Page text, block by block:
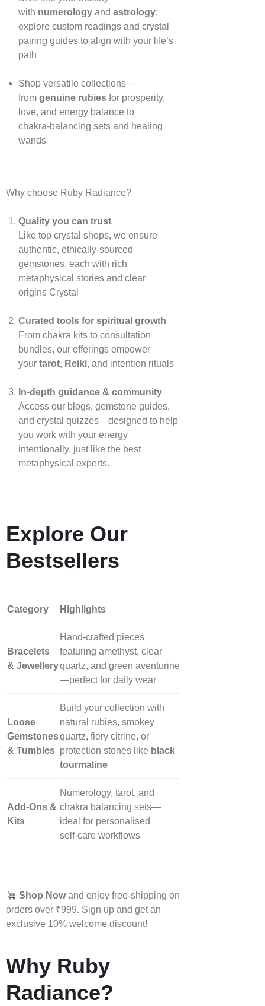
with numerologyand astrology:
explore custom readings and crystal
pairing guides to align with your life’s
path
Shop versatile collections—
from genuine rubiesfor prosperity,
love, and energy balance to
chakra‑balancing sets and healing
wands
Why choose Ruby Radiance?
Quality you can trust
Like top crystal shops, we ensure
authentic, ethically‑sourced
gemstones, each with rich
metaphysical stories and clear
origins Crystal
Curated tools for spiritual growth
From chakra kits to consultation
bundles, our offerings empower
your tarot, Reiki, and intention rituals
In‑depth guidance & community
Access our blogs, gemstone guides,
and crystal quizzes—designed to help
you work with your energy
intentionally, just like the best
metaphysical experts.
Explore Our
Bestsellers
Category Highlights
Bracelets
& Jewellery
Hand‑crafted pieces
featuring amethyst, clear
quartz, and green aventurine
—perfect for daily wear
Loose
Gemstones
& Tumbles
Build your collection with
natural rubies, smokey
quartz, fiery citrine, or
protection stones like black
tourmaline
Add‑Ons &
Kits
Numerology, tarot, and
chakra balancing sets—
ideal for personalised
self‑care workflows
Shop Nowand enjoy free-shipping on
orders over ₹999. Sign up and get an
exclusive 10% welcome discount!
Why Ruby
Radiance?